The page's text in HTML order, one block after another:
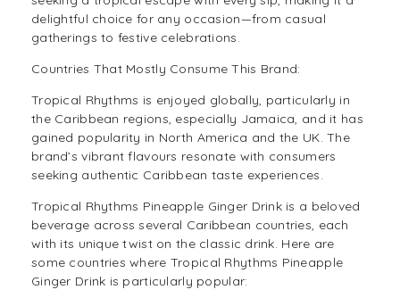
delightful choice for any occasion—from casual
gatherings to festive celebrations.
Countries That Mostly Consume This Brand:
Tropical Rhythms is enjoyed globally, particularly in
the Caribbean regions, especially Jamaica, and it has
gained popularity in North America and the UK. The
brand’s vibrant flavours resonate with consumers
seeking authentic Caribbean taste experiences.
Tropical Rhythms Pineapple Ginger Drink is a beloved
beverage across several Caribbean countries, each
with its unique twist on the classic drink . Here are
some countries where Tropical Rhythms Pineapple
Ginger Drink is particularly popular: